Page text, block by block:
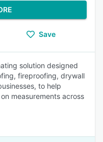
Save
solution designed
fireproofing, drywall
to help
measurements across